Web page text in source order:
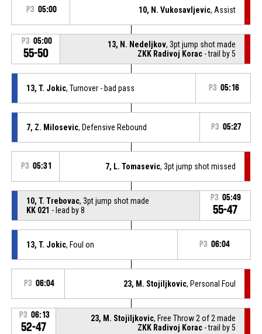
P3 05:00 10, N. Vukosavljevic, Assist
P3 05:00
55-50
13, N. Nedeljkov, 3pt jump shot made
ZKK Radivoj Korac - trail by 5
13, T. Jokic, Turnover - bad pass P3 05:16
7, Z. Milosevic, Defensive Rebound P3 05:27
P3 05:31 7, L. Tomasevic, 3pt jump shot missed
10, T. Trebovac, 3pt jump shot made
KK 021 - lead by 8
P3 05:49
55-47
13, T. Jokic, Foul on P3 06:04
P3 06:04 23, M. Stojiljkovic, Personal Foul
P3 06:13
52-47
23, M. Stojiljkovic, Free Throw 2 of 2 made
ZKK Radivoj Korac - trail by 5